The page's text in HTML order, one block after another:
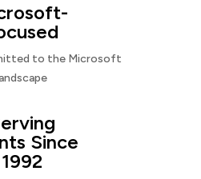
to the Microsoft
Since
1992